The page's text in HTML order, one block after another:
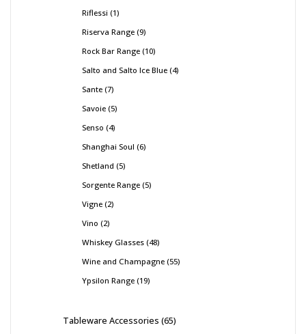
Riflessi 1
Riserva Range 9
Rock Bar Range 10
Salto and Salto Ice Blue 4
Sante 7
Savoie 5
Senso 4
Shanghai Soul 6
Shetland 5
Sorgente Range 5
Vigne 2
Vino 2
Whiskey Glasses 48
Wine and Champagne 55
Ypsilon Range 19
Tableware Accessories 65